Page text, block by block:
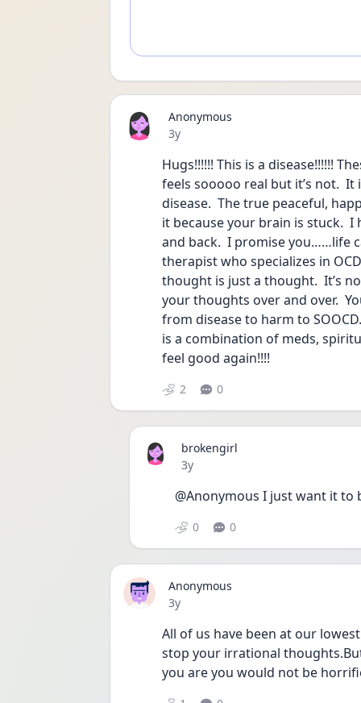
Anonymous
Date posted
3y
Hugs!!!!!! This is a disease!!!!!!
feels sooooo real but it’s not.
disease.  The true peaceful,
it because your brain is stuck.  I
and back.  I promise you……life
therapist who specializes in
thought is just a thought.  It’s
your thoughts over and over.
from disease to harm to
is a combination of meds,
feel good again!!!!
2 0
brokengirl
Date posted
3y
@Anonymous I just want it to
0 0
Anonymous
Date posted
3y
All of us have been at our
stop your irrational
you are you would not be